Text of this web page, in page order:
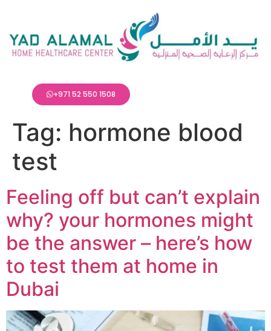
+971 52 550 1508
Tag: hormone blood
test
Feeling off but can’t explain
why? your hormones might
be the answer – here’s how
to test them at home in
Dubai